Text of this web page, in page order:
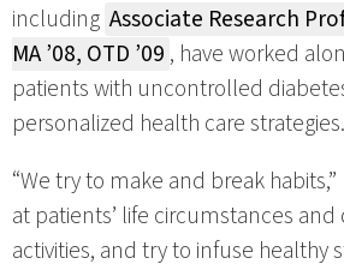
including Associate Research
MA ’08, OTD ’09 , have worked
patients with uncontrolled
personalized health care strategies.
“We try to make and break habits,”
at patients’ life circumstances and
activities, and try to infuse healthy